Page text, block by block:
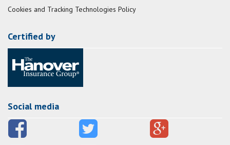
Cookies and Tracking Technologies Policy
Certified by
Social media